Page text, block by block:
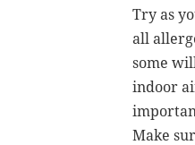
Try as
all
some
indoor
Make